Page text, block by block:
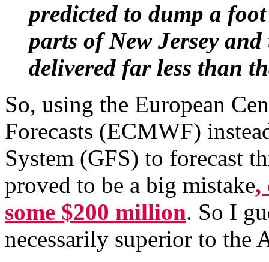
predicted to dump a
parts of New Jersey
delivered far less than
So, using the European
Forecasts (ECMWF)
System (GFS) to forecast
proved to be a big mistake,
some $200 million. So I
necessarily superior to the